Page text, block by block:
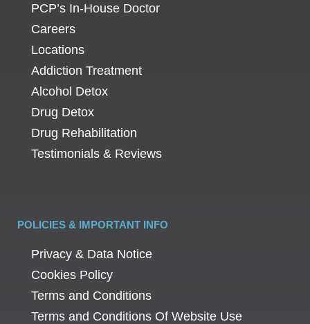
PCP’s In-House Doctor
Careers
Locations
Addiction Treatment
Alcohol Detox
Drug Detox
Drug Rehabilitation
Testimonials & Reviews
POLICIES & IMPORTANT INFO
Privacy & Data Notice
Cookies Policy
Terms and Conditions
Terms and Conditions Of Website Use